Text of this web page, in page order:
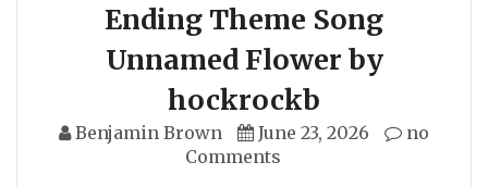
Ending Theme Song
Unnamed Flower by
hockrockb
Benjamin Brown June 23, 2026
no
Comments